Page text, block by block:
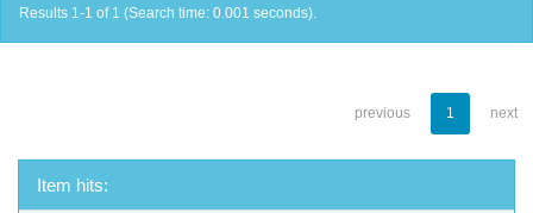
Results 1-1 of 1 (Search time: 0.001 seconds).
previous 1 next
Item hits: